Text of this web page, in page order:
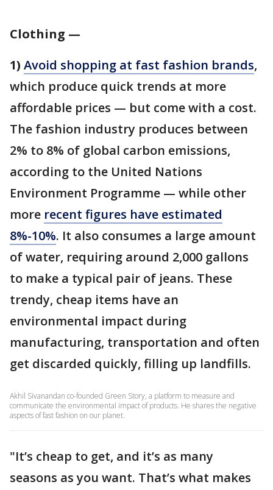
Clothing —
1) Avoid shopping at fast fashion brands,
which produce quick trends at more
affordable prices — but come with a cost.
The fashion industry produces between
2% to 8% of global carbon emissions,
according to the United Nations
Environment Programme — while other
more recent figures have estimated
8%-10%. It also consumes a large amount
of water, requiring around 2,000 gallons
to make a typical pair of jeans. These
trendy, cheap items have an
environmental impact during
manufacturing, transportation and often
get discarded quickly, filling up landfills.
Akhil Sivanandan co-founded Green Story, a platform to measure and
communicate the environmental impact of products. He shares the negative
aspects of fast fashion on our planet.
"It’s cheap to get, and it’s as many
seasons as you want. That’s what makes